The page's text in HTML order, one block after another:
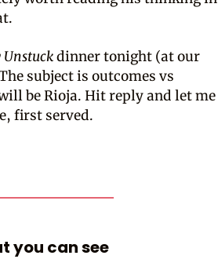
dinner tonight (at our
subject is outcomes vs
be Rioja. Hit reply and let me
first served.
you can see